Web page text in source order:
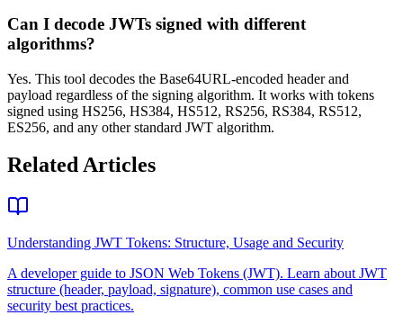
Can I decode JWTs signed with different
algorithms?
Yes. This tool decodes the Base64URL-encoded header and
payload regardless of the signing algorithm. It works with tokens
signed using HS256, HS384, HS512, RS256, RS384, RS512,
ES256, and any other standard JWT algorithm.
Related Articles
Understanding JWT Tokens: Structure, Usage and Security
A developer guide to JSON Web Tokens (JWT). Learn about JWT
structure (header, payload, signature), common use cases and
security best practices.